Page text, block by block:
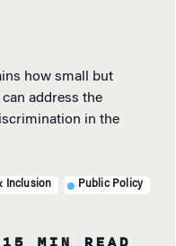
how small but
address the
in the
Inclusion Public Policy